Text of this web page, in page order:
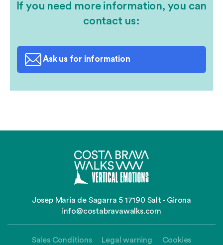
If you need more information, you can
contact us:
Ask us for information
Josep Maria de Sagarra 5 17190 Salt - Girona
info@costabravawalks.com
Sales Conditions Legal warning Cookies